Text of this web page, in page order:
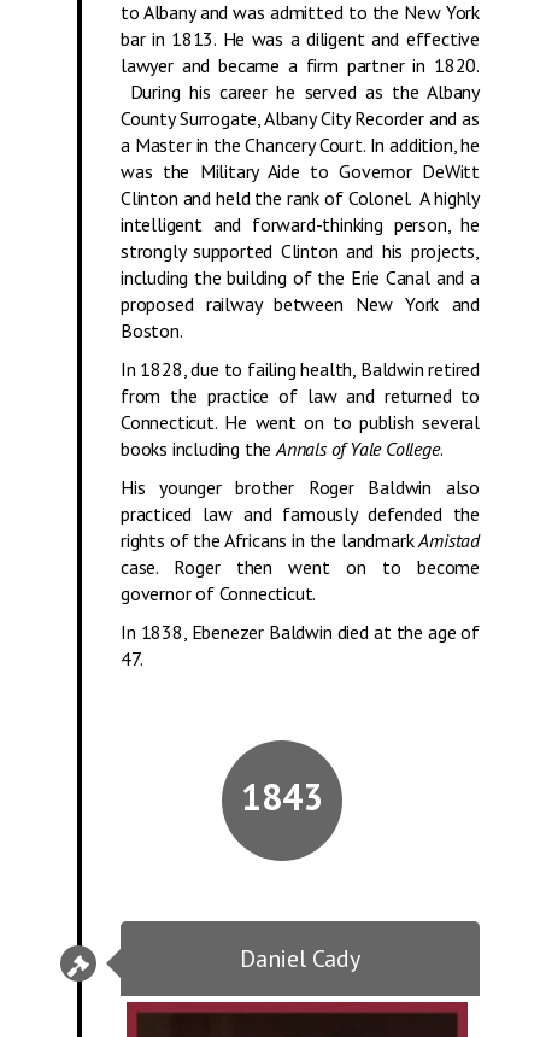
to Albany and was admitted to the New York
bar in 1813. He was a diligent and effective
lawyer and became a firm partner in 1820.
During his career he served as the Albany
County Surrogate, Albany City Recorder and as
a Master in the Chancery Court. In addition, he
was the Military Aide to Governor DeWitt
Clinton and held the rank of Colonel. A highly
intelligent and forward-thinking person, he
strongly supported Clinton and his projects,
including the building of the Erie Canal and a
proposed railway between New York and
Boston.
In 1828, due to failing health, Baldwin retired
from the practice of law and returned to
Connecticut. He went on to publish several
books including theAnnals of Yale College.
His younger brother Roger Baldwin also
practiced law and famously defended the
rights of the Africans in the landmarkAmistad
case. Roger then went on to become
governor of Connecticut.
In 1838, Ebenezer Baldwin died at the age of
47.
1843
Daniel Cady